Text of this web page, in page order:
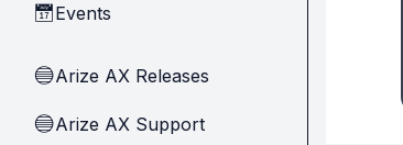
📅Events
🔵Arize AX Releases
🔵Arize AX Support